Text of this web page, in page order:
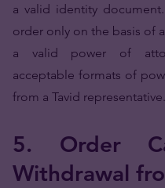
a valid identity
order only on the basis of
a valid power of
acceptable formats of
from a Tavid representative.
5. Order
Withdrawal